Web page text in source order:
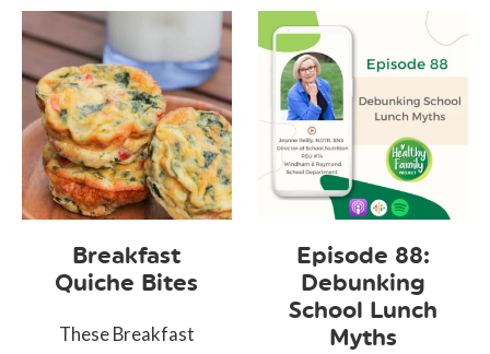
Breakfast
Quiche Bites
These Breakfast
Episode 88:
Debunking
School Lunch
Myths